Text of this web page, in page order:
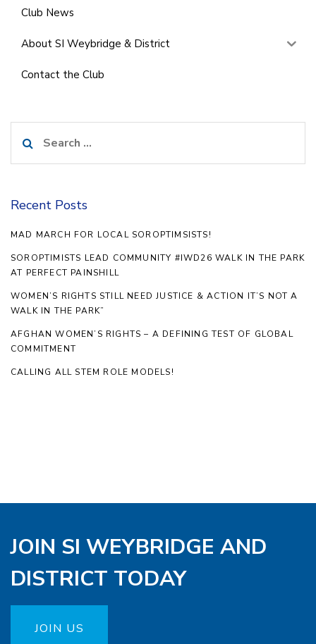
Club News
About SI Weybridge & District
Contact the Club
for:
Recent Posts
MAD MARCH FOR LOCAL SOROPTIMSISTS!
SOROPTIMISTS LEAD COMMUNITY #IWD26 WALK IN THE PARK
AT PERFECT PAINSHILL
WOMEN’S RIGHTS STILL NEED JUSTICE & ACTION IT’S NOT A
WALK IN THE PARK”
AFGHAN WOMEN’S RIGHTS – A DEFINING TEST OF GLOBAL
COMMITMENT
CALLING ALL STEM ROLE MODELS!
JOIN SI WEYBRIDGE AND
DISTRICT TODAY
JOIN US